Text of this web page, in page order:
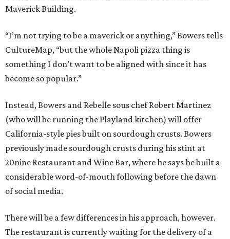
Maverick Building.
“I’m not trying to be a maverick or anything,” Bowers tells
CultureMap, “but the whole Napoli pizza thing is
something I don’t want to be aligned with since it has
become so popular.”
Instead, Bowers and Rebelle sous chef Robert Martinez
(who will be running the Playland kitchen) will offer
California-style pies built on sourdough crusts. Bowers
previously made sourdough crusts during his stint at
20nine Restaurant and Wine Bar, where he says he built a
considerable word-of-mouth following before the dawn
of social media.
There will be a few differences in his approach, however.
The restaurant is currently waiting for the delivery of a